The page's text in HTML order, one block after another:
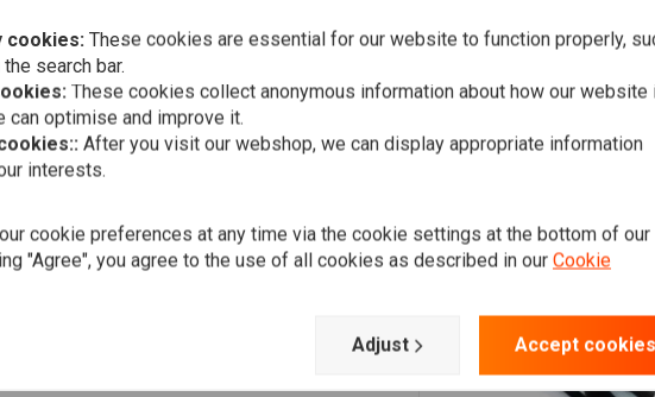
cookies: These cookies are essential for our website to function properly,
search bar.
These cookies collect anonymous information about how our website
can optimise and improve it.
After you visit our webshop, we can display appropriate information
interests.
cookie preferences at any time via the cookie settings at the bottom of our
"Agree", you agree to the use of all cookies as described in our Cookie
Adjust Accept cookies